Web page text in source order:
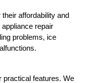
affordability and
repair
problems, ice
practical features. We